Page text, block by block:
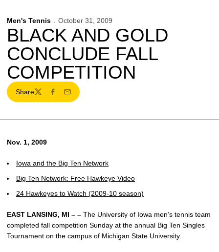
Men's Tennis October 31, 2009
BLACK AND GOLD
CONCLUDE FALL
COMPETITION
Share
TwitterFacebook
Email
Nov. 1, 2009
Iowa and the Big Ten Network
Big Ten Network: Free Hawkeye Video
24 Hawkeyes to Watch (2009-10 season)
EAST LANSING, MI – – The University of Iowa men’s tennis team
completed fall competition Sunday at the annual Big Ten Singles
Tournament on the campus of Michigan State University.